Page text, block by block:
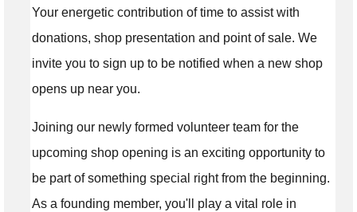
Your energetic contribution of time to assist with
donations, shop presentation and point of sale. We
invite you to sign up to be notified when a new shop
opens up near you.
Joining our newly formed volunteer team for the
upcoming shop opening is an exciting opportunity to
be part of something special right from the beginning.
As a founding member, you'll play a vital role in